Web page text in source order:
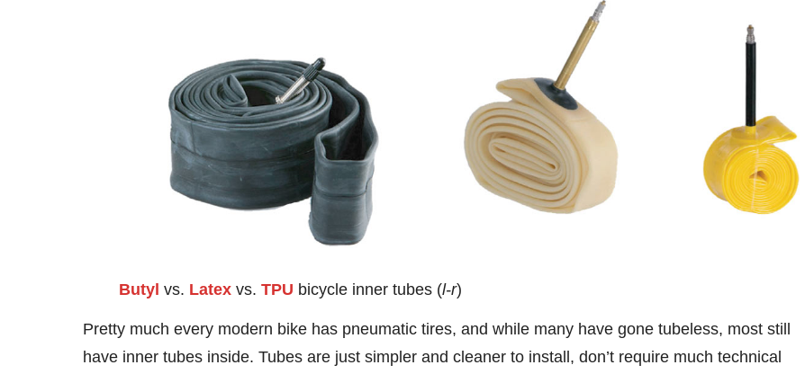
Butyl vs. Latex vs. TPU bicycle inner tubes (l-r)
Pretty much every modern bike has pneumatic tires, and while many have gone tubeless, most still
have inner tubes inside. Tubes are just simpler and cleaner to install, don’t require much technical